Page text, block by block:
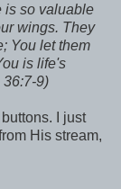
is so valuable
wings. They
You let them
is life's
36:7-9)
I just
His stream,